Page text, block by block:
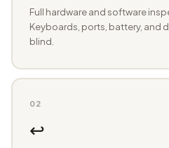
Full hardware and software
Keyboards, ports, battery, and
blind.
02
↩️